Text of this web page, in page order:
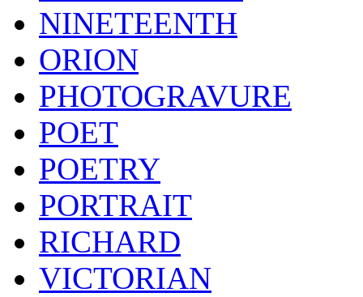
NINETEENTH
ORION
PHOTOGRAVURE
POET
POETRY
PORTRAIT
RICHARD
VICTORIAN